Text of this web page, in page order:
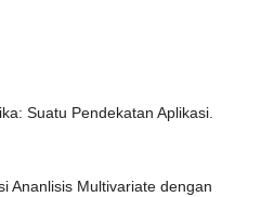
Suatu Pendekatan Aplikasi.
Ananlisis Multivariate dengan